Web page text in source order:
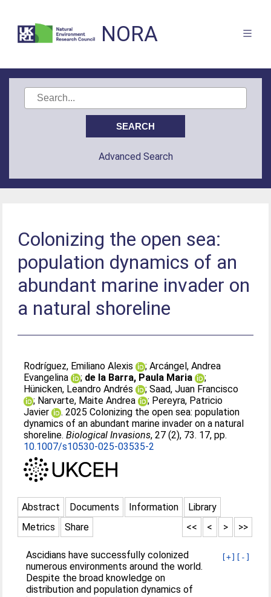
NORA
Advanced Search
Colonizing the open sea:
population dynamics of an
abundant marine invader on
a natural shoreline
Rodríguez, Emiliano Alexis ;Arcángel, Andrea
Evangelina
; de la Barra, Paula Maria
;
Hünicken, Leandro Andrés
;Saad, Juan Francisco
; Narvarte, Maite Andrea ; Pereyra, Patricio
Javier
. 2025 Colonizing the open sea: population
dynamics of an abundant marine invader on a natural
shoreline.Biological Invasions, 27 (2), 73. 17, pp.
10.1007/s10530-025-03535-2
Abstract Documents Information
Library
Metrics
Share >>
>
<
<<
[+] [-]
Ascidians have successfully colonized
numerous environments around the world.
Despite the broad knowledge on
distribution and population dynamics of